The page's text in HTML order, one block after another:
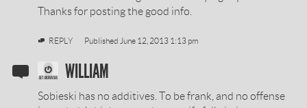
Thanks for posting the good info.
REPLY Published June 12, 2013 1:13 pm
SOBIESKI
VODKA
WILLIAM
Sobieski has no additives. To be frank, and no offense